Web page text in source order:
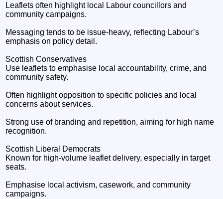
Leaflets often highlight local Labour councillors and
community campaigns.
Messaging tends to be issue‑heavy, reflecting Labour’s
emphasis on policy detail.
Scottish Conservatives
Use leaflets to emphasise local accountability, crime, and
community safety.
Often highlight opposition to specific policies and local
concerns about services.
Strong use of branding and repetition, aiming for high name
recognition.
Scottish Liberal Democrats
Known for high‑volume leaflet delivery, especially in target
seats.
Emphasise local activism, casework, and community
campaigns.